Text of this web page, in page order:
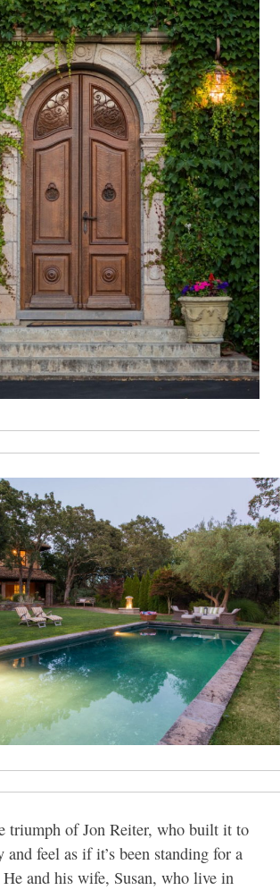
triumph of Jon Reiter, who built it to
and feel as if it’s been standing for a
and his wife, Susan, who live in